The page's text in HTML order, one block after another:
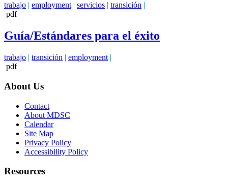
trabajo | employment | servicios | transición |
pdf
Guía/Estándares para el éxito
trabajo | transición | employment |
pdf
About Us
Contact
About MDSC
Calendar
Site Map
Privacy Policy
Accessibility Policy
Resources